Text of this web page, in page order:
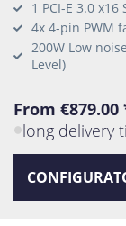
1 PCI-E 3.0 x16
4x 4-pin PWM
200W Low
Level)
From €879.00
long delivery